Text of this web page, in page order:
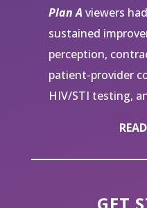
Plan A viewers
sustained
perception,
patient-provider
HIV/STI testing,
GET